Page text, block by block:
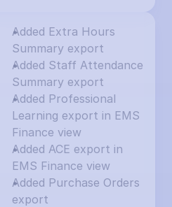
Added Extra Hours
Summary export
Added Staff Attendance
Summary export
Added Professional
Learning export in EMS
Finance view
Added ACE export in
EMS Finance view
Added Purchase Orders
export